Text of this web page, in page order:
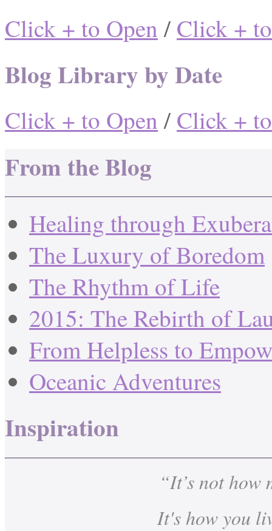
Click + to Open/ Click +
Blog Library by Date
Click + to Open/ Click +
From the Blog
Healing through
The Luxury of Boredom
The Rhythm of Life
2015: The Rebirth of
From Helpless to
Oceanic Adventures
Inspiration
“It’s not
It's how you